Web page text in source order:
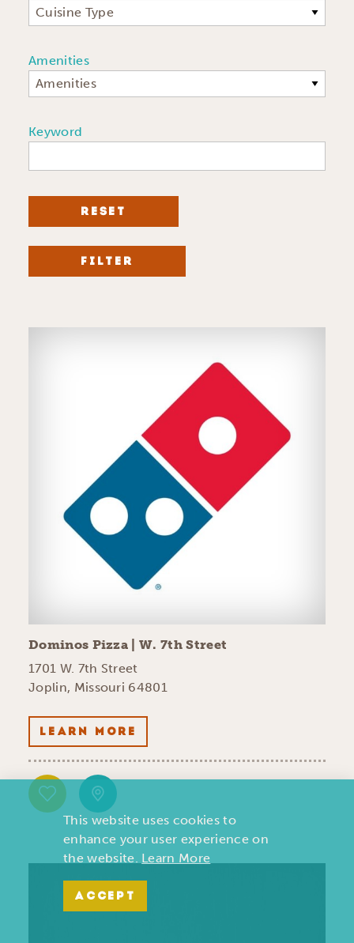
Cuisine Type
Amenities
Amenities
Keyword
RESET
FILTER
Dominos Pizza | W. 7th Street
1701 W. 7th Street
Joplin, Missouri 64801
LEARN MORE
This website uses cookies to
enhance your user experience on
the website. Learn More
ACCEPT